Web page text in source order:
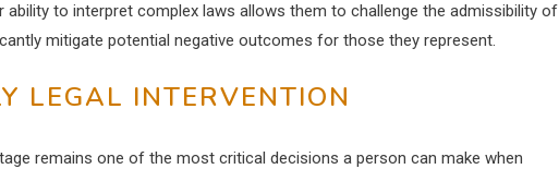
ability to interpret complex laws allows them to challenge the admissibility of
mitigate potential negative outcomes for those they represent.
LEGAL INTERVENTION
remains one of the most critical decisions a person can make when